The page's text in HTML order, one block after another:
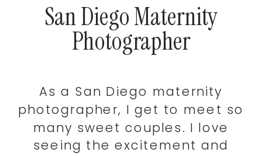
San Diego Maternity
Photographer
As a San Diego maternity
photographer, I get to meet so
many sweet couples. I love
seeing the excitement and